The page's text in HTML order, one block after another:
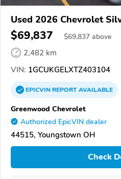
Used 2026 Chevrolet
$69,837 $69,837 above
2,482 km
VIN: 1GCUKGELXTZ403104
EPICVINREPORTAVAILABLE
Greenwood Chevrolet
Authorized EpicVIN dealer
44515, Youngstown OH
Check